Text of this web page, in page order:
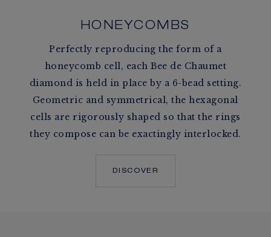
HONEYCOMBS
Perfectly reproducing the form of a
honeycomb cell, each Bee de Chaumet
diamond is held in place by a 6-bead setting.
Geometric and symmetrical, the hexagonal
cells are rigorously shaped so that the rings
they compose can be exactingly interlocked.
DISCOVER